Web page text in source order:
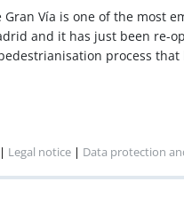
Gran Vía is one of the most
and it has just been re-
process that
| Legal notice | Data protection